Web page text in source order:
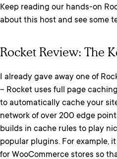
Keep reading our hands-on
about this host and see some
Rocket Review: The
I already gave away one of
– Rocket uses full page
to automatically cache your
network of over 200 edge
builds in cache rules to play
popular plugins. For example,
for WooCommerce stores so